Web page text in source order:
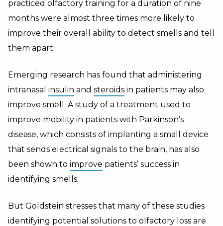
practiced olfactory training for a duration of nine
months were almost three times more likely to
improve their overall ability to detect smells and tell
them apart.
Emerging research has found that administering
intranasal insulin and steroids in patients may also
improve smell. A study of a treatment used to
improve mobility in patients with Parkinson’s
disease, which consists of implanting a small device
that sends electrical signals to the brain, has also
been shown to improve patients’ success in
identifying smells.
But Goldstein stresses that many of these studies
identifying potential solutions to olfactory loss are